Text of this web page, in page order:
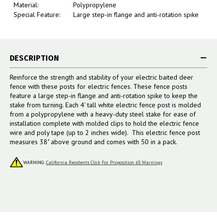
Material:
Polypropylene
Special Feature:
Large step-in flange and anti-rotation spike
DESCRIPTION
Reinforce the strength and stability of your electric baited deer
fence with these posts for electric fences. These fence posts
feature a large step-in flange and anti-rotation spike to keep the
stake from turning. Each 4' tall white electric fence post is molded
from a polypropylene with a heavy-duty steel stake for ease of
installation complete with molded clips to hold the electric fence
wire and poly tape (up to 2 inches wide). This electric fence post
measures 38" above ground and comes with 50 in a pack.
WARNING: California Residents Click For Proposition 65 Warnings